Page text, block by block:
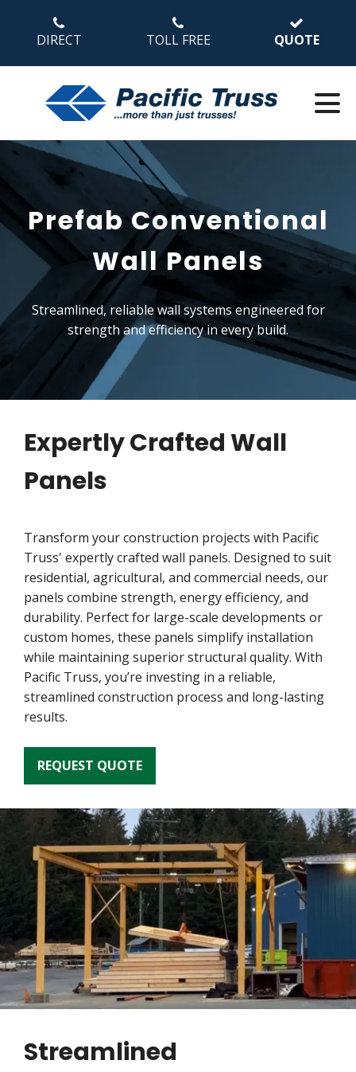
DIRECT TOLL FREE QUOTE
Prefab Conventional
Wall Panels
Streamlined, reliable wall systems engineered for
strength and efficiency in every build.
Expertly Crafted Wall
Panels
Transform your construction projects with Pacific
Truss' expertly crafted wall panels. Designed to suit
residential, agricultural, and commercial needs, our
panels combine strength, energy efficiency, and
durability. Perfect for large-scale developments or
custom homes, these panels simplify installation
while maintaining superior structural quality. With
Pacific Truss, you’re investing in a reliable,
streamlined construction process and long-lasting
results.
REQUEST QUOTE
Streamlined